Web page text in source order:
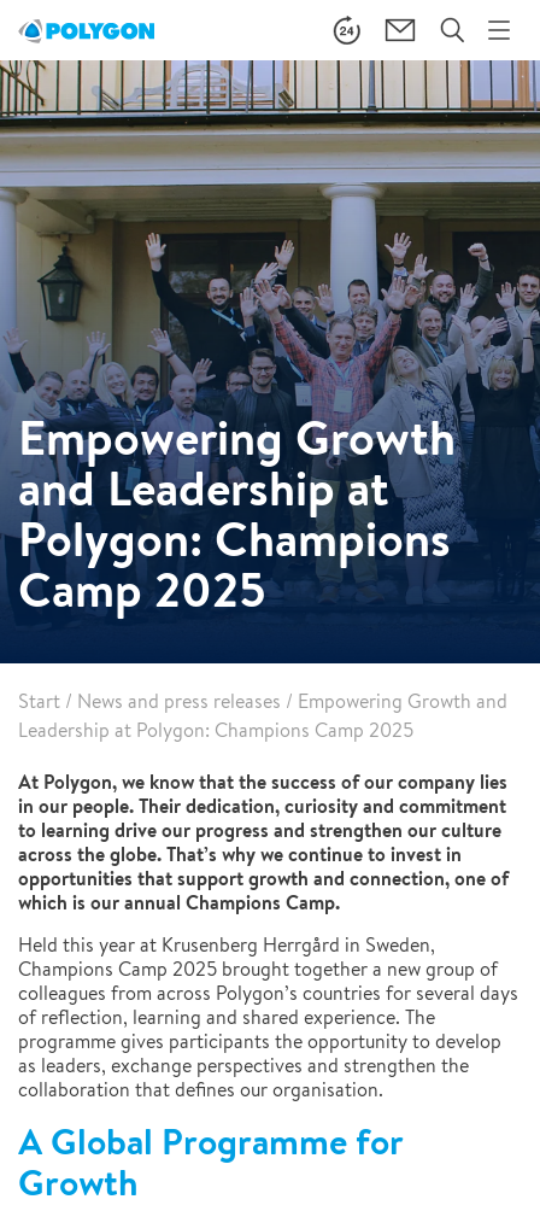
Empowering Growth
and Leadership at
Polygon: Champions
Camp 2025
Start / News and press releases / Empowering Growth and
Leadership at Polygon: Champions Camp 2025
At Polygon, we know that the success of our company lies
in our people. Their dedication, curiosity and commitment
to learning drive our progress and strengthen our culture
across the globe. That’s why we continue to invest in
opportunities that support growth and connection, one of
which is our annual Champions Camp.
Held this year at Krusenberg Herrgård in Sweden,
Champions Camp 2025 brought together a new group of
colleagues from across Polygon’s countries for several days
of reflection, learning and shared experience. The
programme gives participants the opportunity to develop
as leaders, exchange perspectives and strengthen the
collaboration that defines our organisation.
A Global Programme for
Growth